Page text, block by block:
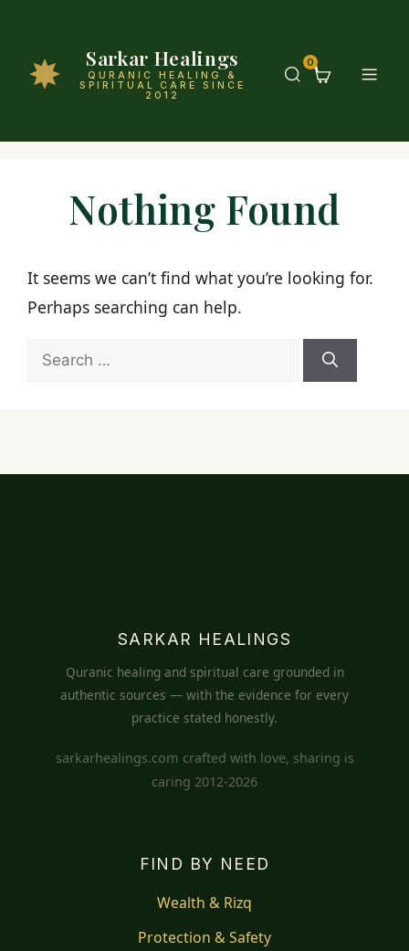
Sarkar Healings
QURANIC HEALING &
SPIRITUAL CARE SINCE
2012
0
Nothing Found
It seems we can’t find what you’re looking for.
Perhaps searching can help.
Search
SARKAR HEALINGS
Quranic healing and spiritual care grounded in
authentic sources — with the evidence for every
practice stated honestly.
sarkarhealings.com crafted with love, sharing is
caring 2012-2026
FIND BY NEED
Wealth & Rizq
Protection & Safety